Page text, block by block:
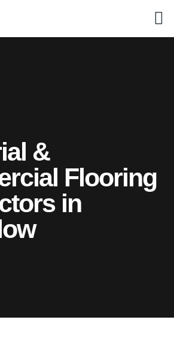
&
Flooring
in